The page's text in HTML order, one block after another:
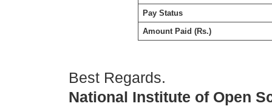
Pay Status
Amount Paid (Rs.)
Best Regards.
National Institute of Open